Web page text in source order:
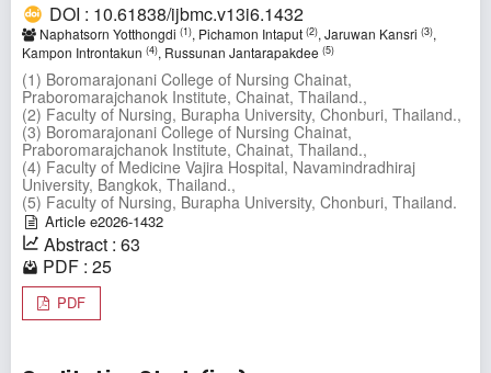
DOI : 10.61838/ijbmc.v13i6.1432
Naphatsorn Yotthongdi (1), Pichamon Intaput (2), Jaruwan Kansri (3),
Kampon Introntakun (4), Russunan Jantarapakdee (5)
(1) Boromarajonani College of Nursing Chainat,
Praboromarajchanok Institute, Chainat, Thailand.,
(2) Faculty of Nursing, Burapha University, Chonburi, Thailand.,
(3) Boromarajonani College of Nursing Chainat,
Praboromarajchanok Institute, Chainat, Thailand.,
(4) Faculty of Medicine Vajira Hospital, Navamindradhiraj
University, Bangkok, Thailand.,
(5) Faculty of Nursing, Burapha University, Chonburi, Thailand.
Article e2026-1432
Abstract : 63
PDF : 25
PDF